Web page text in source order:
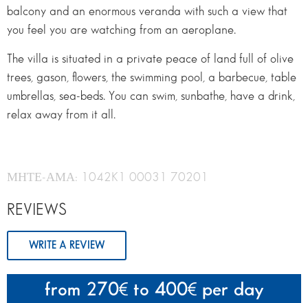
from 270 to 400 per day
balcony and an enormous veranda with such a view that
you feel you are watching from an aeroplane.
The villa is situated in a private peace of land full of olive
trees, gason, flowers, the swimming pool, a barbecue, table
umbrellas, sea-beds. You can swim, sunbathe, have a drink,
relax away from it all.
ΜΗΤΕ-ΑΜΑ: 1042K1 00031 70201
REVIEWS
WRITE A REVIEW